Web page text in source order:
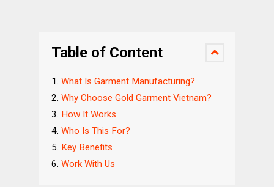
Table of Content
What Is Garment Manufacturing?
Why Choose Gold Garment Vietnam?
How It Works
Who Is This For?
Key Benefits
Work With Us